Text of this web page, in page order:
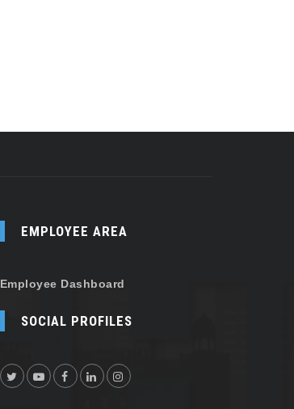
EMPLOYEE AREA
Employee Dashboard
SOCIAL PROFILES